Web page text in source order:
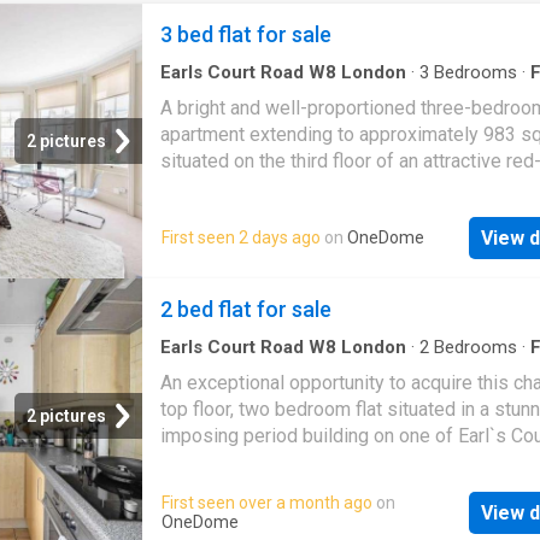
2 pictures
3 bed flat for sale
Earls Court Road W8 London · 3 Bedrooms ·
A bright and well-proportioned three-
apartment extending to approximately 983
situated on the third floor of an attractive
accommodation comprising an impressive
fronted reception/dining room with high
bedrooms, an en suite shower room and a
family bathroom. The apartment is
good decorative order throughout, offering
comfortable living in one of Kensingtons
sought-after mansion buildings. Ilchester
is superbly positioned for the excellent
together with the open green spaces of
Park and Kensington Gardens. High Street
First seen 2 days ago on OneDome View
2 pictures
2 bed flat for sale
Earls Court Road W8 London · 2 Bedrooms ·
An exceptional opportunity to acquire this
top floor, two bedroom flat situated in a
imposing period building on one of Earl`s
This spacious flat boasts a bright and airy
enhanced by large sash windows that flood
First seen over a month ago on
OneDome
View